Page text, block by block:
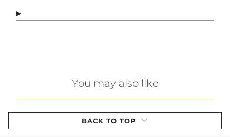
You may also like
BACK TO TOP